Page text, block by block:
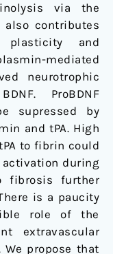
via the
contributes
and
mediated
neurotrophic
ProBDNF
supressed by
and tPA. High
to fibrin could
activation during
fibrosis further
is a paucity
role of the
extravascular
propose that